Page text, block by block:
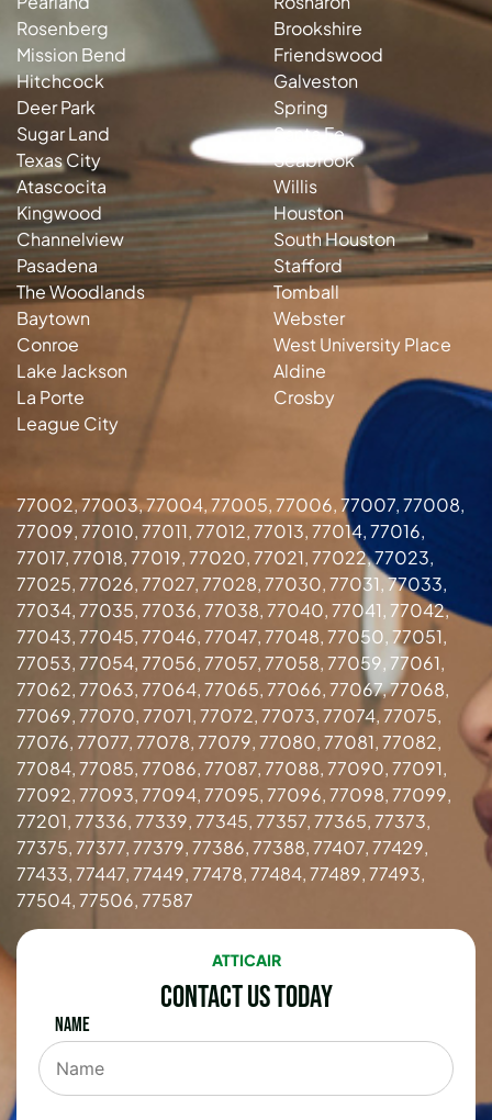
Rosenberg
Mission Bend
Hitchcock
Deer Park
Sugar Land
Texas City
Atascocita
Kingwood
Channelview
Pasadena
The Woodlands
Baytown
Conroe
Lake Jackson
La Porte
League City
Brookshire
Friendswood
Galveston
Spring
Santa Fe
Seabrook
Willis
Houston
South Houston
Stafford
Tomball
Webster
West University Place
Aldine
Crosby
77002, 77003, 77004, 77005, 77006, 77007, 77008,
77009, 77010, 77011, 77012, 77013, 77014, 77016,
77017, 77018, 77019, 77020, 77021, 77022, 77023,
77025, 77026, 77027, 77028, 77030, 77031, 77033,
77034, 77035, 77036, 77038, 77040, 77041, 77042,
77043, 77045, 77046, 77047, 77048, 77050, 77051,
77053, 77054, 77056, 77057, 77058, 77059, 77061,
77062, 77063, 77064, 77065, 77066, 77067, 77068,
77069, 77070, 77071, 77072, 77073, 77074, 77075,
77076, 77077, 77078, 77079, 77080, 77081, 77082,
77084, 77085, 77086, 77087, 77088, 77090, 77091,
77092, 77093, 77094, 77095, 77096, 77098, 77099,
77201, 77336, 77339, 77345, 77357, 77365, 77373,
77375, 77377, 77379, 77386, 77388, 77407, 77429,
77433, 77447, 77449, 77478, 77484, 77489, 77493,
77504, 77506, 77587
ATTICAIR
Contact Us Today
Name